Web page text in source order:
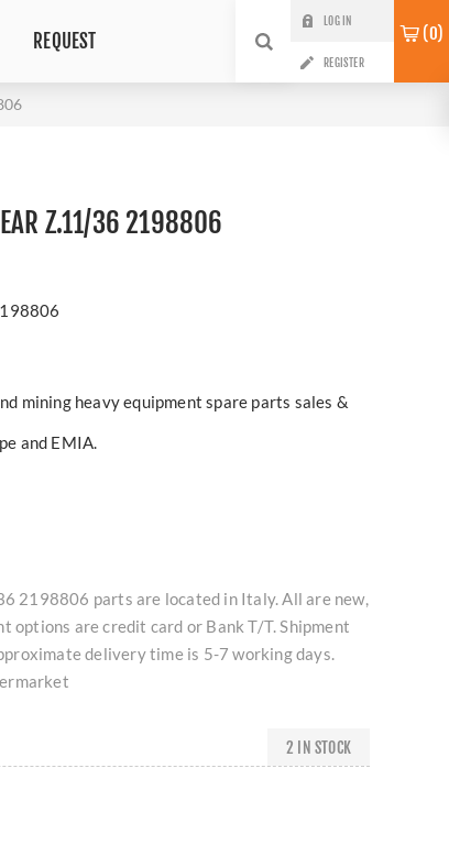
REQUEST
LOG IN
REGISTER
0
Z.11/36 2198806
mining heavy equipment spare parts sales &
and EMIA.
2198806 parts are located in Italy. All are new,
options are credit card or Bank T/T. Shipment
delivery time is 5-7 working days.
2 IN STOCK